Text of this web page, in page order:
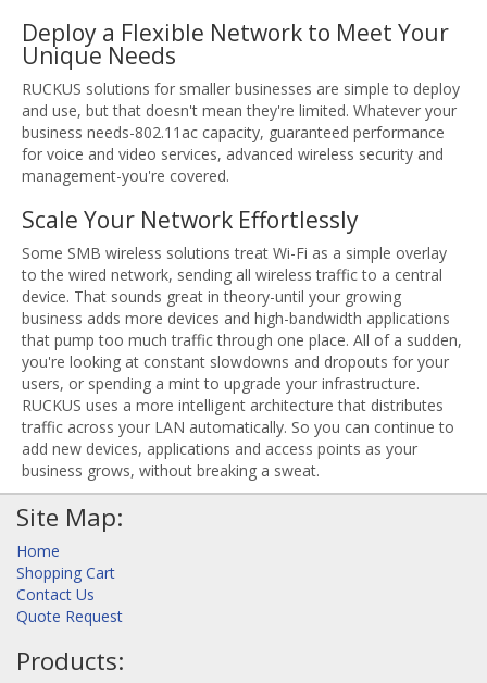
Deploy a Flexible Network to Meet Your
Unique Needs
RUCKUS solutions for smaller businesses are simple to deploy
and use, but that doesn't mean they're limited. Whatever your
business needs-802.11ac capacity, guaranteed performance
for voice and video services, advanced wireless security and
management-you're covered.
Scale Your Network Effortlessly
Some SMB wireless solutions treat Wi-Fi as a simple overlay
to the wired network, sending all wireless traffic to a central
device. That sounds great in theory-until your growing
business adds more devices and high-bandwidth applications
that pump too much traffic through one place. All of a sudden,
you're looking at constant slowdowns and dropouts for your
users, or spending a mint to upgrade your infrastructure.
RUCKUS uses a more intelligent architecture that distributes
traffic across your LAN automatically. So you can continue to
add new devices, applications and access points as your
business grows, without breaking a sweat.
Site Map:
Home
Shopping Cart
Contact Us
Quote Request
Products: